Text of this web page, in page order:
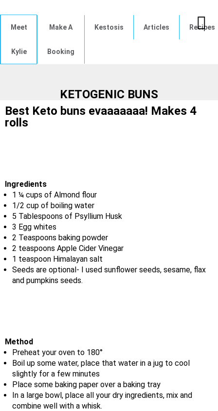
Meet
Kylie
Make A
Booking
Kestosis Articles Recipes
KETOGENIC BUNS
Best Keto buns evaaaaaaa! Makes 4
rolls
Ingredients
1 ¼ cups of Almond flour
1/2 cup of boiling water
5 Tablespoons of Psyllium Husk
3 Egg whites
2 Teaspoons baking powder
2 teaspoons Apple Cider Vinegar
1 teaspoon Himalayan salt
Seeds are optional- I used sunflower seeds, sesame, flax
and pumpkins seeds.
Method
Preheat your oven to 180°
Boil up some water, place that water in a jug to cool
slightly for a few minutes
Place some baking paper over a baking tray
In a large bowl, place all your dry ingredients, mix and
combine well with a whisk.